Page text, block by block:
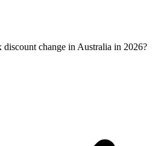
change in Australia in 2026?